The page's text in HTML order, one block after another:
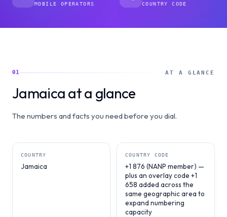
MOBILE OPERATORS COUNTRY CODE
01 AT A GLANCE
Jamaica at a glance
The numbers and facts you need before you dial.
COUNTRY
Jamaica
COUNTRY CODE
+1 876 (NANP member) —
plus an overlay code +1
658 added across the
same geographic area to
expand numbering
capacity